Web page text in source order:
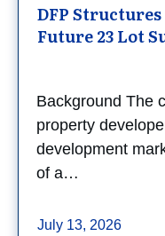
DFP
Future 23 Lot
Background The
property
development
of a…
July 13, 2026